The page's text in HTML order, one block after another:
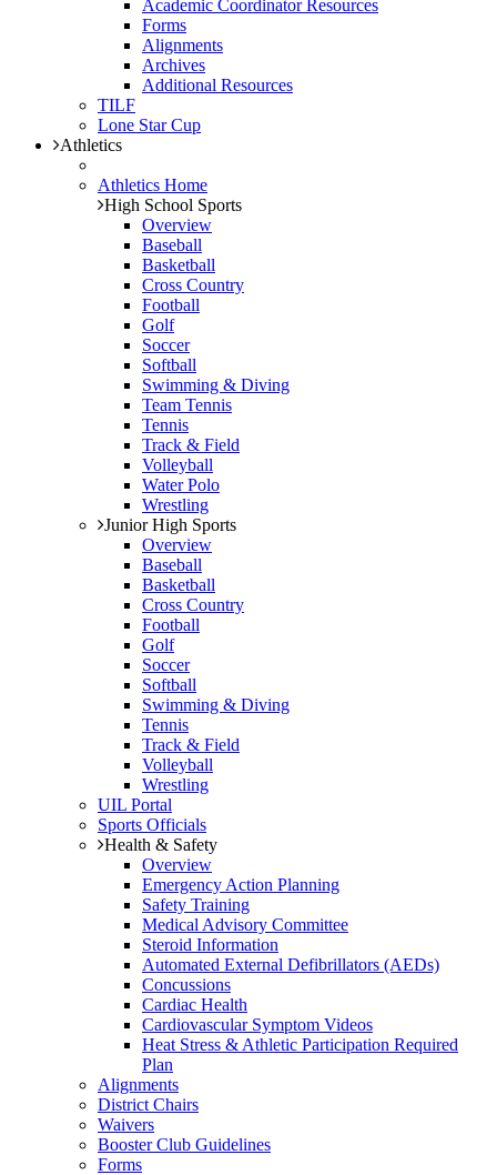
Academic Coordinator Resources
Forms
Alignments
Archives
Additional Resources
TILF
Lone Star Cup
Athletics
Athletics Home
High School Sports
Overview
Baseball
Basketball
Cross Country
Football
Golf
Soccer
Softball
Swimming & Diving
Team Tennis
Tennis
Track & Field
Volleyball
Water Polo
Wrestling
Junior High Sports
Overview
Baseball
Basketball
Cross Country
Football
Golf
Soccer
Softball
Swimming & Diving
Tennis
Track & Field
Volleyball
Wrestling
UIL Portal
Sports Officials
Health & Safety
Overview
Emergency Action Planning
Safety Training
Medical Advisory Committee
Steroid Information
Automated External Defibrillators (AEDs)
Concussions
Cardiac Health
Cardiovascular Symptom Videos
Heat Stress & Athletic Participation Required
Plan
Alignments
District Chairs
Waivers
Booster Club Guidelines
Forms